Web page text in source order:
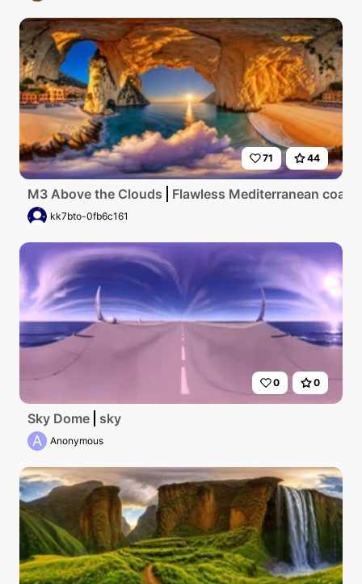
71 44
M3 Above the Clouds Flawless Mediterranean
kk7bto-0fb6c161
0 0
Sky Dome sky
A Anonymous